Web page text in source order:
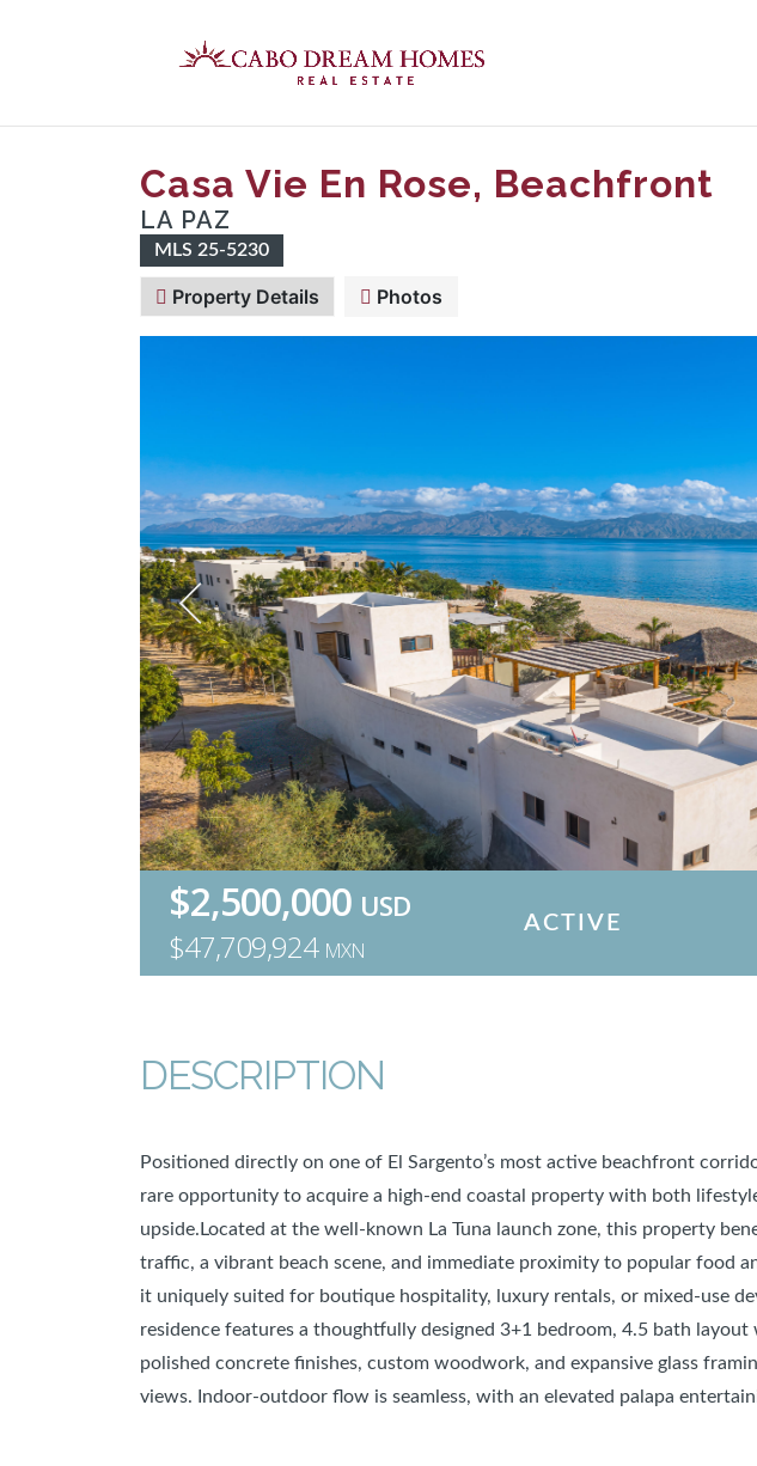
Casa Vie En Rose, Beachfront
LA PAZ
MLS 25-5230
Property Details Photos
$2,500,000 USD
$47,709,924 MXN
ACTIVE
DESCRIPTION
Positioned directly on one of El Sargento’s most active beachfront
rare opportunity to acquire a high-end coastal property with both
upside.Located at the well-known La Tuna launch zone, this property
traffic, a vibrant beach scene, and immediate proximity to popular food
it uniquely suited for boutique hospitality, luxury rentals, or mixed-use
residence features a thoughtfully designed 3+1 bedroom, 4.5 bath
polished concrete finishes, custom woodwork, and expansive glass
views. Indoor-outdoor flow is seamless, with an elevated palapa